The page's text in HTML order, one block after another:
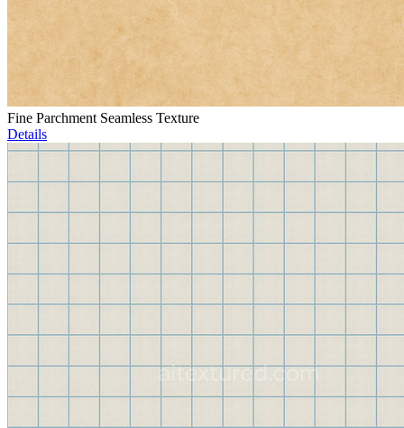
Fine Parchment Seamless Texture
Details